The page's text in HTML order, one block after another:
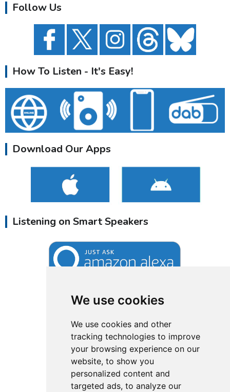
We use cookies
We use cookies and other
tracking technologies to improve
your browsing experience on our
website, to show you
personalized content and
targeted ads, to analyze our
Follow Us
How To Listen - It's Easy!
Download Our Apps
Listening on Smart Speakers